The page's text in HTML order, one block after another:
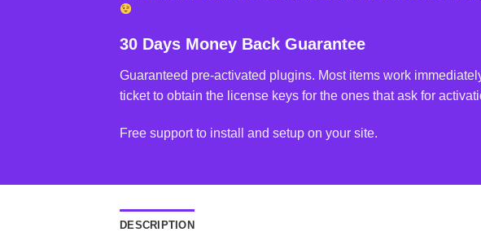
30 Days Money Back Guarantee
Guaranteed pre-activated plugins. Most items work
ticket to obtain the license keys for the ones that ask for
Free support to install and setup on your site.
DESCRIPTION